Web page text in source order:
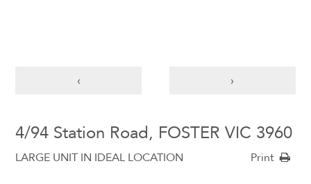
‹ ›
4/94 Station Road, FOSTER VIC 3960
LARGE UNIT IN IDEAL LOCATION Print